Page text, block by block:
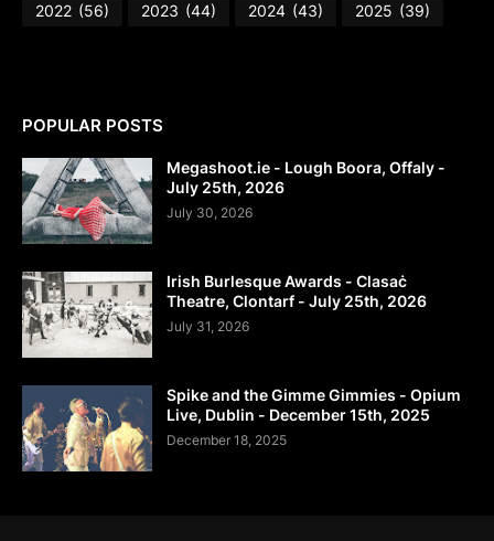
2022 (56) 2023 (44) 2024 (43) 2025 (39)
POPULAR POSTS
Megashoot.ie - Lough Boora, Offaly -
July 25th, 2026
July 30, 2026
Irish Burlesque Awards - Clasaċ
Theatre, Clontarf - July 25th, 2026
July 31, 2026
Spike and the Gimme Gimmies - Opium
Live, Dublin - December 15th, 2025
December 18, 2025